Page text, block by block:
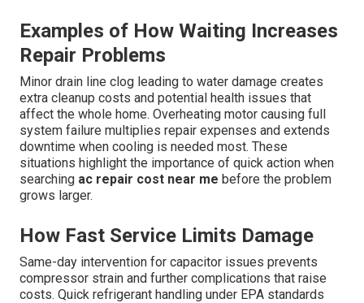
Examples of How Waiting Increases
Repair Problems
Minor drain line clog leading to water damage creates
extra cleanup costs and potential health issues that
affect the whole home. Overheating motor causing full
system failure multiplies repair expenses and extends
downtime when cooling is needed most. These
situations highlight the importance of quick action when
searching ac repair cost near me before the problem
grows larger.
How Fast Service Limits Damage
Same-day intervention for capacitor issues prevents
compressor strain and further complications that raise
costs. Quick refrigerant handling under EPA standards